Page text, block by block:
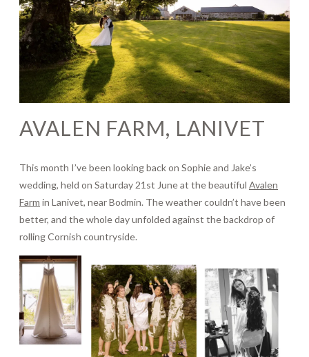
Journal
Contact
AVALEN FARM, LANIVET
This month I’ve been looking back on Sophie and Jake’s
wedding, held on Saturday 21st June at the beautiful Avalen
Farm in Lanivet, near Bodmin. The weather couldn’t have been
better, and the whole day unfolded against the backdrop of
rolling Cornish countryside.